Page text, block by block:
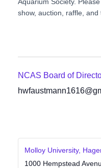
show, auction, raffle, and
NCAS Board of
Molloy University,
1000 Hempstead